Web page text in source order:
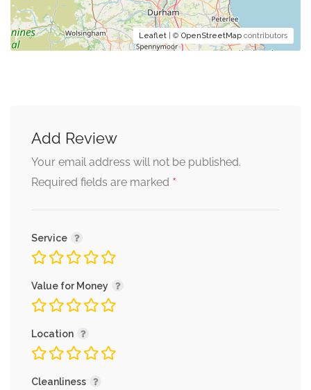
Leaflet | © OpenStreetMap contributors
Add Review
Your email address will not be published.
Required fields are marked *
Service
Value for Money
Location
Cleanliness